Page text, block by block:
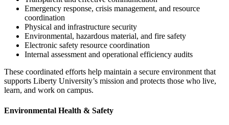
Emergency response, crisis management, and resource
coordination
Physical and infrastructure security
Environmental, hazardous material, and fire safety
Electronic safety resource coordination
Internal assessment and operational efficiency audits
These coordinated efforts help maintain a secure environment that
supports Liberty University’s mission and protects those who live,
learn, and work on campus.
Environmental Health & Safety